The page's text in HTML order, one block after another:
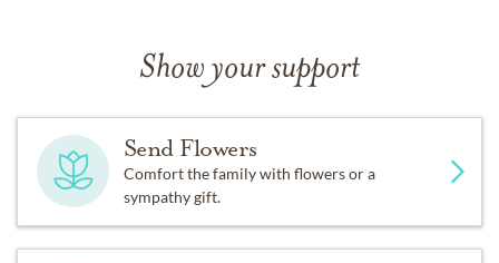
Show your support
Send Flowers
Comfort the family with flowers or a
sympathy gift.